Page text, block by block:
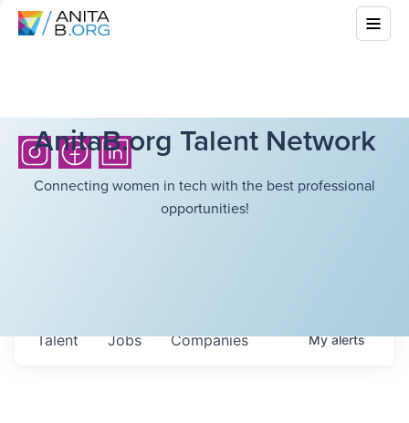
AnitaB.org Talent Network
Connecting women in tech with the best professional
opportunities!
Jobs Companies
Talent Myalerts